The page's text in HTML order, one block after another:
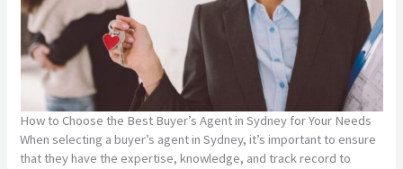
How to Choose the Best Buyer’s Agent in Sydney for Your Needs
When selecting a buyer’s agent in Sydney, it’s important to ensure
that they have the expertise, knowledge, and track record to